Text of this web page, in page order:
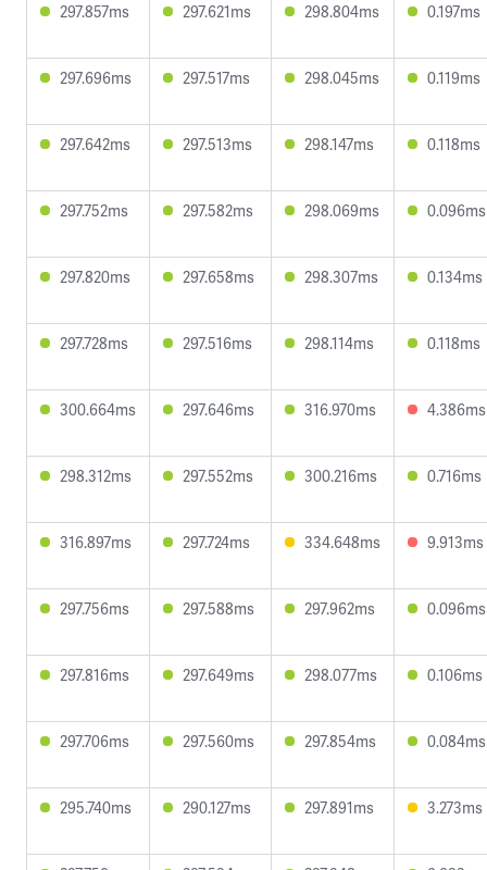
297.857ms 297.621ms 298.804ms 0.197ms
297.696ms 297.517ms 298.045ms 0.119ms
297.642ms 297.513ms 298.147ms 0.118ms
297.752ms 297.582ms 298.069ms 0.096ms
297.820ms 297.658ms 298.307ms 0.134ms
297.728ms 297.516ms 298.114ms 0.118ms
300.664ms 297.646ms 316.970ms 4.386ms
298.312ms 297.552ms 300.216ms 0.716ms
316.897ms 297.724ms 334.648ms 9.913ms
297.756ms 297.588ms 297.962ms 0.096ms
297.816ms 297.649ms 298.077ms 0.106ms
297.706ms 297.560ms 297.854ms 0.084ms
295.740ms 290.127ms 297.891ms 3.273ms